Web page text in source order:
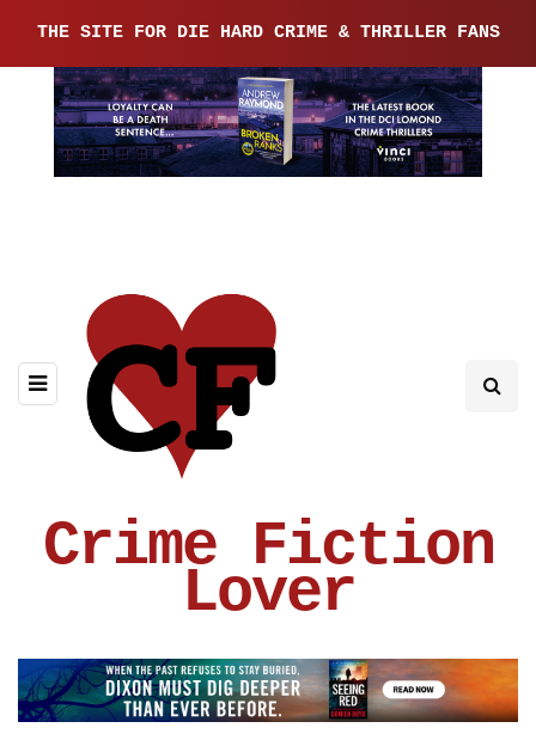
THE SITE FOR DIE HARD CRIME & THRILLER FANS
Crime Fiction
Lover